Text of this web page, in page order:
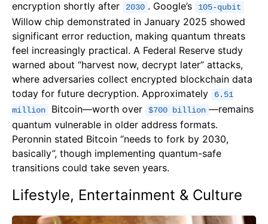
encryption shortly after
2030 . Google’s 105-qubit
Willow chip demonstrated in January 2025 showed
significant error reduction, making quantum threats
feel increasingly practical. A Federal Reserve study
warned about “harvest now, decrypt later” attacks,
where adversaries collect encrypted blockchain data
today for future decryption. Approximately
6.51
million
Bitcoin—worth over $700 billion —remains
quantum vulnerable in older address formats.
Peronnin stated Bitcoin “needs to fork by 2030,
basically”, though implementing quantum-safe
transitions could take seven years.
Lifestyle, Entertainment & Culture